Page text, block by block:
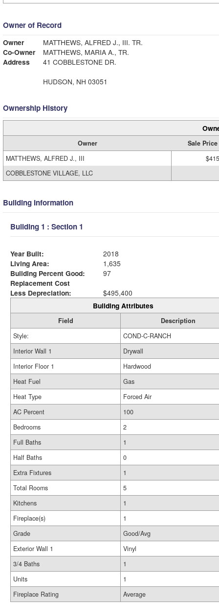
Owner of Record
Owner
MATTHEWS, ALFRED J., III. TR.
Co-Owner
MATTHEWS, MARIA A., TR.
Address
41 COBBLESTONE DR.
HUDSON, NH 03051
Ownership History
Owner
Sale Price
MATTHEWS, ALFRED J., III
COBBLESTONE VILLAGE, LLC
Building Information
Building 1 : Section 1
Year Built:
2018
Living Area:
1,635
Building Percent Good:
97
Replacement Cost
Less Depreciation:
$495,400
Building Attributes
Field
Description
Style:
COND-C-RANCH
Interior Wall 1
Drywall
Interior Floor 1
Hardwood
Heat Fuel
Gas
Heat Type
Forced Air
AC Percent
100
Bedrooms
2
Full Baths
1
Half Baths
0
Extra Fixtures
1
Total Rooms
5
Kitchens
1
Fireplace(s)
1
Grade
Good/Avg
Exterior Wall 1
Vinyl
3/4 Baths
1
Units
1
Fireplace Rating
Average